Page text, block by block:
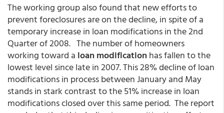
The working group also found that new efforts to
prevent foreclosures are on the decline, in spite of a
temporary increase in loan modifications in the 2nd
Quarter of 2008. The number of homeowners
working toward a loan modification has fallen to the
lowest level since late in 2007. This 28% decline of loan
modifications in process between January and May
stands in stark contrast to the 51% increase in loan
modifications closed over this same period. The report